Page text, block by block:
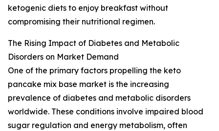
ketogenic diets to enjoy breakfast without
compromising their nutritional regimen.
The Rising Impact of Diabetes and Metabolic
Disorders on Market Demand
One of the primary factors propelling the keto
pancake mix base market is the increasing
prevalence of diabetes and metabolic disorders
worldwide. These conditions involve impaired blood
sugar regulation and energy metabolism, often